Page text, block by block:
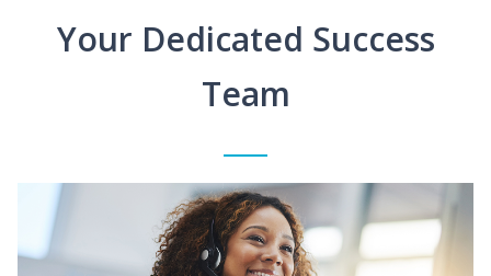
Your Dedicated Success
Team